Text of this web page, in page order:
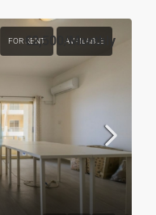
FOR RENT AVAILABLE
€2,500 /Monthly